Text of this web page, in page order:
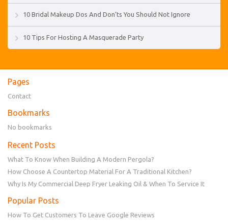
10 Bridal Makeup Dos And Don’ts You Should Not Ignore
10 Tips For Hosting A Masquerade Party
Pages
Contact
Bookmarks
No bookmarks
Recent Posts
What To Know When Building A Modern Pergola?
How Choose A Countertop Material For A Traditional Kitchen?
Why Is My Commercial Deep Fryer Leaking Oil & When To Service It
Popular Posts
How To Get Customers To Leave Google Reviews